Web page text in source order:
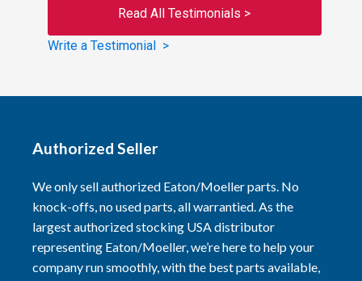
Read All Testimonials >
Write a Testimonial >
Authorized Seller
We only sell authorized Eaton/Moeller parts. No
knock-offs, no used parts, all warrantied. As the
largest authorized stocking USA distributor
representing Eaton/Moeller, we’re here to help your
company run smoothly, with the best parts available,